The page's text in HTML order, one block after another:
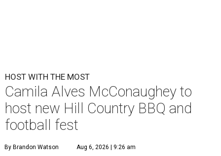
HOST WITH THE MOST
Camila Alves McConaughey to
host new Hill Country BBQ and
football fest
By Brandon Watson Aug 6, 2026 | 9:26 am